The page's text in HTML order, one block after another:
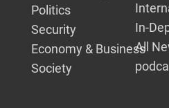
Politics
Security
Economy & Business
Society
In-
All